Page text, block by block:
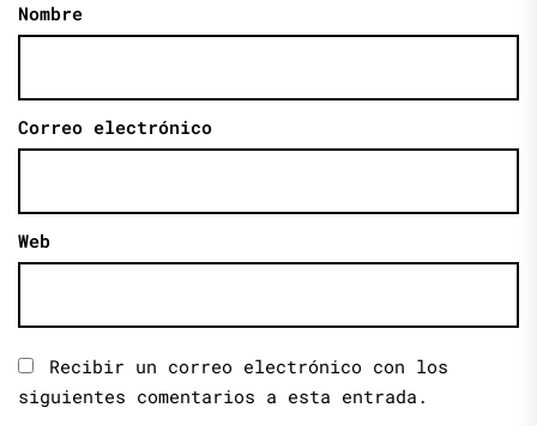
Nombre
Correo electrónico
Web
Recibir un correo electrónico con los
siguientes comentarios a esta entrada.